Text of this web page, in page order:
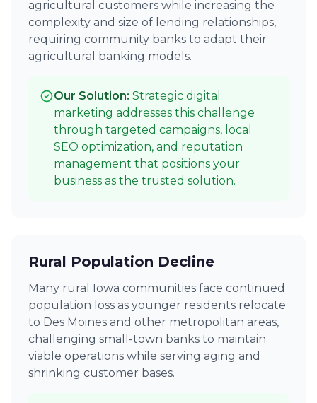
agricultural customers while increasing the
complexity and size of lending relationships,
requiring community banks to adapt their
agricultural banking models.
Our Solution: Strategic digital
marketing addresses this challenge
through targeted campaigns, local
SEO optimization, and reputation
management that positions your
business as the trusted solution.
Rural Population Decline
Many rural Iowa communities face continued
population loss as younger residents relocate
to Des Moines and other metropolitan areas,
challenging small-town banks to maintain
viable operations while serving aging and
shrinking customer bases.